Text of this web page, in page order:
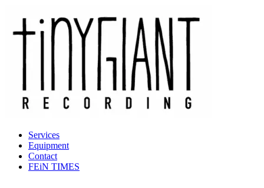
Services
Equipment
Contact
FEiN TIMES